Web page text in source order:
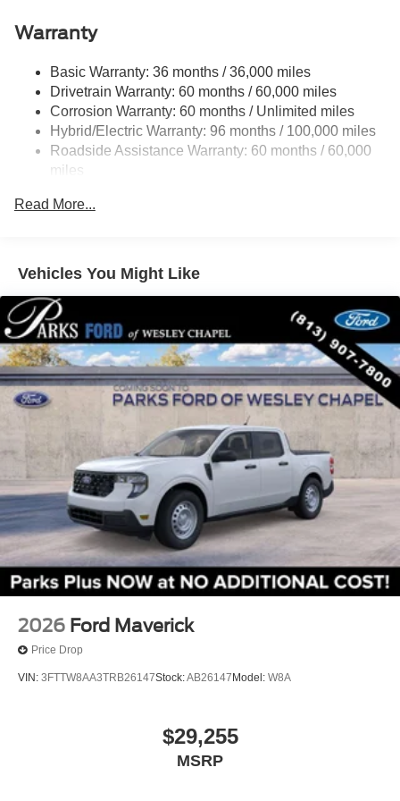
XLT Luxury Package
6 Speakers
AM/FM radio: SiriusXM with 360L
Radio data system
Radio: AM/FM Stereo with 6 Speakers
SiriusXM with 360L
Power steering
Pro Power Onboard - 400W
Remote keyless entry
Steering wheel mounted audio controls
Soft Vinyl Wrapped Heated Steering Wheel
Speed-sensing steering
Traction control
4-Wheel Disc Brakes
ABS brakes
Dual front impact airbags
Dual front side impact airbags
Emergency communication system: SYNC 4 911
Assist
Front wheel independent suspension
Knee airbag
Low tire pressure warning
Warranty
Basic Warranty: 36 months / 36,000 miles
Drivetrain Warranty: 60 months / 60,000 miles
Corrosion Warranty: 60 months / Unlimited miles
Hybrid/Electric Warranty: 96 months / 100,000 miles
Roadside Assistance Warranty: 60 months / 60,000
miles
Read More...
Vehicles You Might Like
2026 Ford Maverick
Price Drop
VIN: 3FTTW8AA3TRB26147Stock:AB26147Model: W8A
$29,255
MSRP